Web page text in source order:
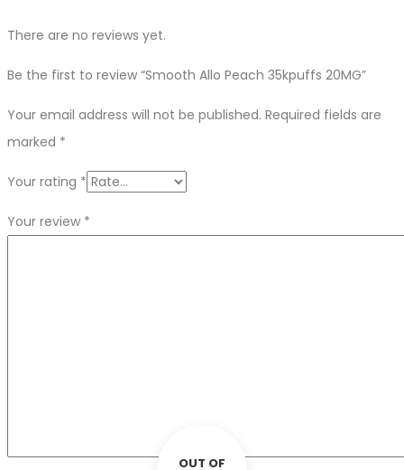
There are no reviews yet.
Be the first to review “Smooth Allo Peach 35kpuffs 20MG”
Your email address will not be published. Required fields are
marked *
Your rating *
Your review *
OUT OF